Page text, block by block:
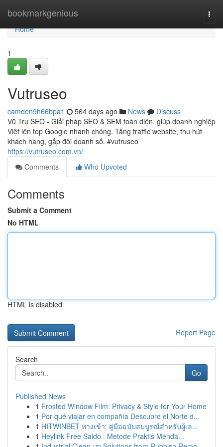
bookmarkgenious
Home
Home
1
Vutruseo
camden9h66bpa1 564 days ago News
Discuss
Vũ Trụ SEO - Giải pháp SEO & SEM toàn diện, giúp doanh nghiệp
Việt lên top Google nhanh chóng. Tăng traffic website, thu hút
khách hàng, gấp đôi doanh số. #vutruseo
https://vutruseo.com.vn/
Comments
Who Upvoted
Comments
Submit a Comment
No HTML
HTML is disabled
Report Page
Search
Go
Published News
1 Frosted Window Film: Privacy & Style for Your Home
1 Por qué viajar en compañía Descubre el Norte d...
1 HITWINBET ทางเข้า: คู่มือฉบับสมบูรณ์สำหรับผู้เล...
1 Heylink Free Saldo : Metode Praktis Menda...